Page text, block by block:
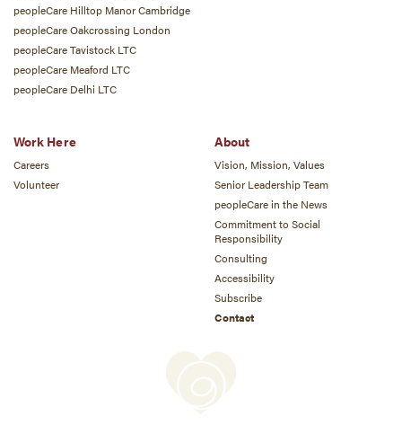
peopleCare Hilltop Manor Cambridge
peopleCare Oakcrossing London
peopleCare Tavistock LTC
peopleCare Meaford LTC
peopleCare Delhi LTC
Work Here
Careers
Volunteer
About
Vision, Mission, Values
Senior Leadership Team
peopleCare in the News
Commitment to Social
Responsibility
Consulting
Accessibility
Subscribe
Contact